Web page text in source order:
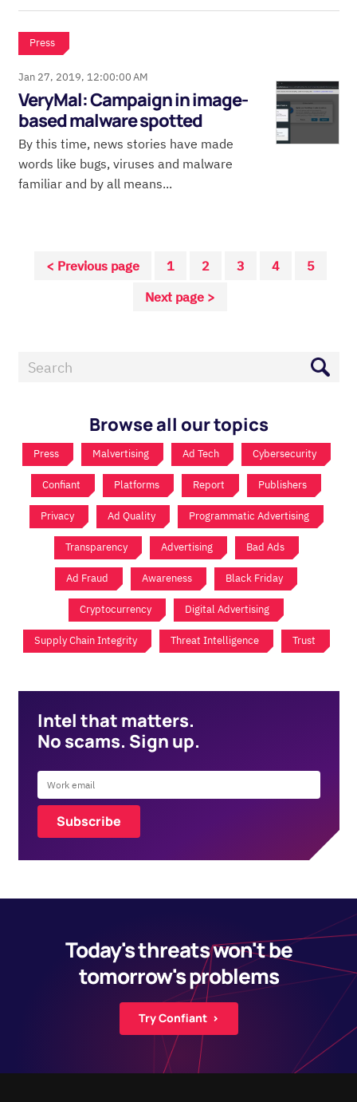
Press
Jan 27, 2019, 12:00:00 AM
VeryMal: Campaign in image-
based malware spotted
By this time, news stories have made
words like bugs, viruses and malware
familiar and by all means...
< Previous page 1 2 3 4
5
Next page >
Browse all our topics
Press Malvertising Ad Tech Cybersecurity
Confiant Platforms Report Publishers
Privacy Ad Quality Programmatic Advertising
Transparency Advertising Bad Ads
Ad Fraud Awareness Black Friday
Cryptocurrency Digital Advertising
Supply Chain Integrity Threat Intelligence Trust
Intel that matters.
No scams. Sign up.
Today's threats won't be
tomorrow's problems
Try Confiant ›